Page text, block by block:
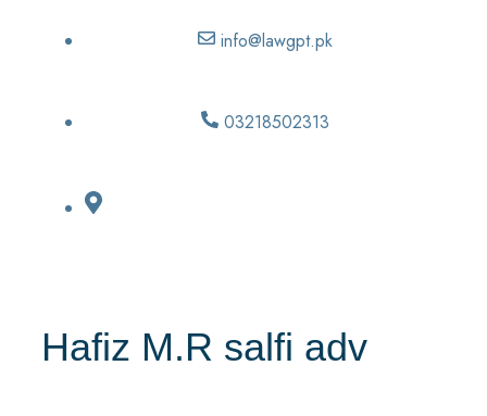
info@lawgpt.pk
03218502313
Hafiz M.R salfi adv